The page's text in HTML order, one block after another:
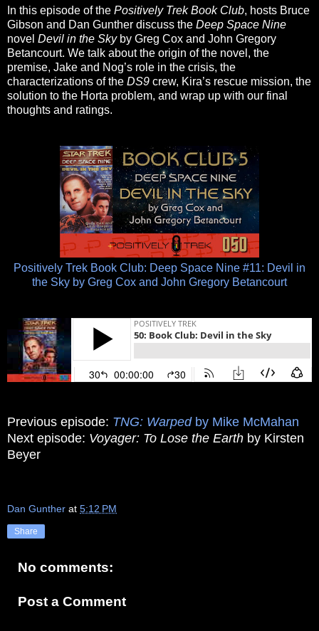
In this episode of the Positively Trek Book Club, hosts Bruce
Gibson and Dan Gunther discuss the Deep Space Nine
novel Devil in the Skyby Greg Cox and John Gregory
Betancourt. We talk about the origin of the novel, the
premise, Jake and Nog’s role in the crisis, the
characterizations of the DS9 crew, Kira’s rescue mission, the
solution to the Horta problem, and wrap up with our final
thoughts and ratings.
Positively Trek Book Club: Deep Space Nine #11: Devil in
the Sky by Greg Cox and John Gregory Betancourt
Previous episode: TNG: Warpedby Mike McMahan
Next episode: Voyager: To Lose the Earth by Kirsten
Beyer
Dan Gunther at 5:12 PM
Share
No comments:
Post a Comment